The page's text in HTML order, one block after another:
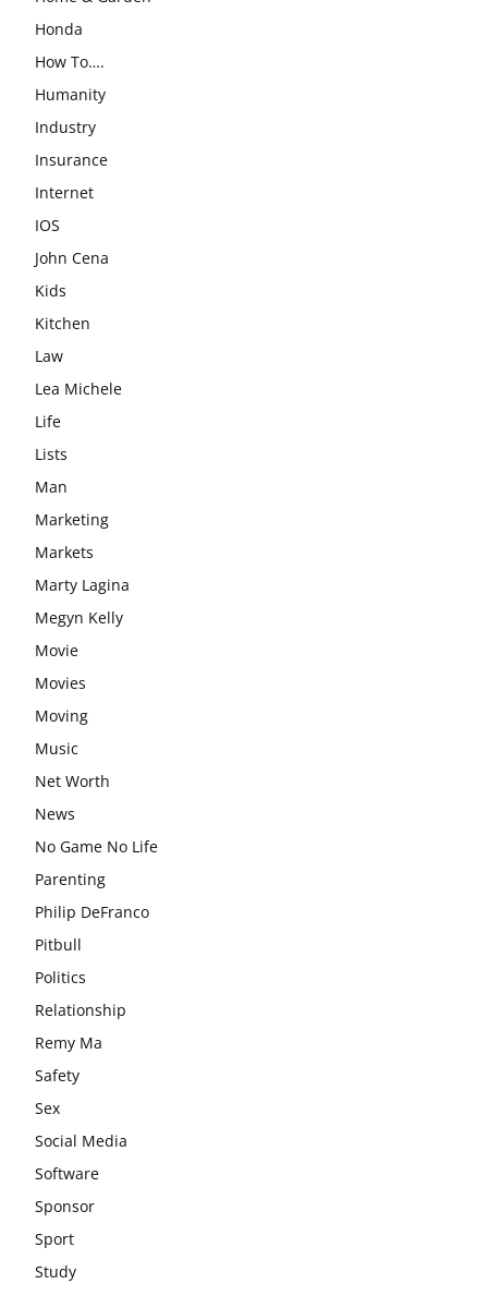
Honda
How To….
Humanity
Industry
Insurance
Internet
IOS
John Cena
Kids
Kitchen
Law
Lea Michele
Life
Lists
Man
Marketing
Markets
Marty Lagina
Megyn Kelly
Movie
Movies
Moving
Music
Net Worth
News
No Game No Life
Parenting
Philip DeFranco
Pitbull
Politics
Relationship
Remy Ma
Safety
Sex
Social Media
Software
Sponsor
Sport
Study